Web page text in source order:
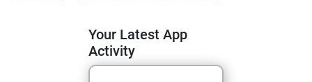
Your Latest App
Activity